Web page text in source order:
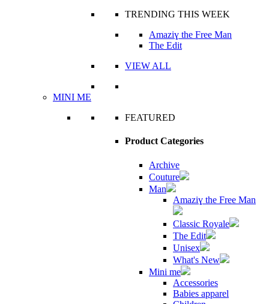
TRENDING THIS WEEK
Amaziɣ the Free Man
The Edit
VIEW ALL
MINI ME
FEATURED
Product Categories
Archive
Couture
Man
Amaziɣ the Free Man
Classic Royale
The Edit
Unisex
What's New
Mini me
Accessories
Babies apparel